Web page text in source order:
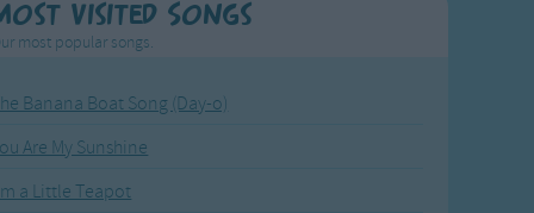
Visited Songs
most popular songs.
Banana Boat Song (Day-o)
Are My Sunshine
a Little Teapot